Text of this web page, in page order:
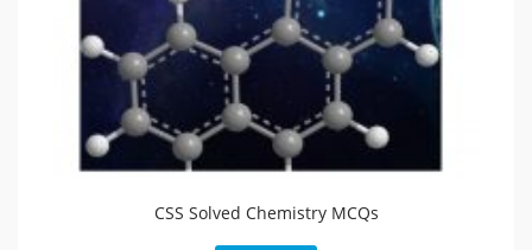
CSS Solved Chemistry MCQs